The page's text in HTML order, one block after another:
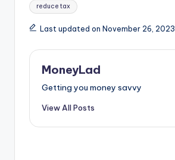
reduce tax
Last updated on November 26, 2023
MoneyLad
Getting you money savvy
View All Posts